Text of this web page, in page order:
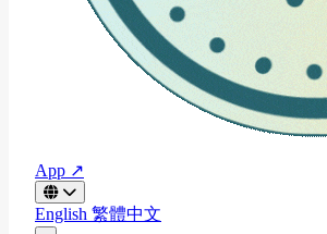
App ↗
English 繁體中文